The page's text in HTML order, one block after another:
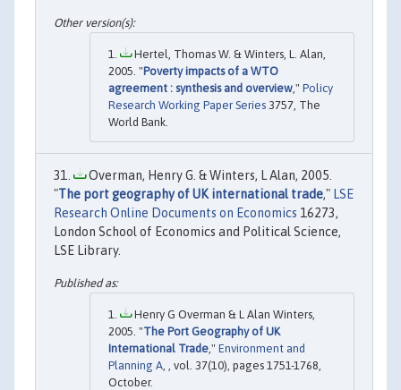
Hertel, Thomas W. & Winters, L. Alan,
2005. "Poverty impacts of a WTO
agreement : synthesis and overview," Policy
Research Working Paper Series 3757, The
World Bank.
Overman, Henry G. & Winters, L Alan, 2005.
"The port geography of UK international trade," LSE
Research Online Documents on Economics 16273,
London School of Economics and Political Science,
LSE Library.
Henry G Overman & L Alan Winters,
2005. "The Port Geography of UK
International Trade ," Environment and
Planning A , , vol. 37(10), pages 1751-1768,
October.